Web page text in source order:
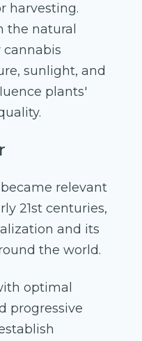
harvesting.
the natural
sunlight, and
plants'
relevant
21st centuries,
and its
the world.
optimal
progressive